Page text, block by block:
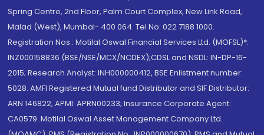
Spring Centre, 2nd Floor, Palm Court Complex, New Link Road,
Malad (West), Mumbai- 400 064. Tel No: 022 7188 1000.
Registration Nos.: Motilal Oswal Financial Services Ltd. (MOFSL)*:
INZ000158836 (BSE/NSE/MCX/NCDEX);CDSL and NSDL: IN-DP-16-
2015; Research Analyst: INH000000412, BSE Enlistment number:
5028. AMFI Registered Mutual fund Distributor and SIF Distributor:
ARN 146822, APMI: APRN00233; Insurance Corporate Agent:
CA0579 .Motilal Oswal Asset Management Company Ltd.